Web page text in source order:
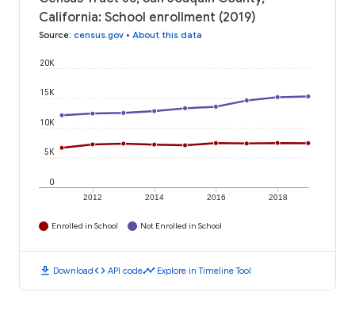
California: School enrollment (2019)
Source: census.gov • About this data
2012 2014 2016 2018
0
5K
10K
15K
20K
Enrolled in School Not Enrolled in School
download Downloadcode API codetimeline Explore in Timeline Tool